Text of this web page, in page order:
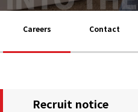
Careers Contact
Recruit notice